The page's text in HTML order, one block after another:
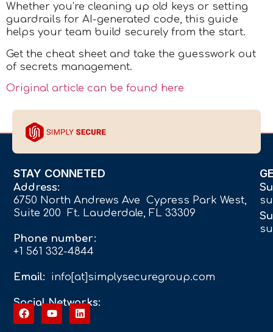
Whether you’re cleaning up old keys or setting
guardrails for AI-generated code, this guide
helps your team build securely from the start.
Get the cheat sheet and take the guesswork out
of secrets management.
Original article can be found here
STAY CONNETED
Address:
6750 North Andrews Ave Cypress Park West,
Suite 200 Ft. Lauderdale, FL 33309
Phone number:
+1 561 332-4844
Email: info[at]simplysecuregroup.com
Social Networks: